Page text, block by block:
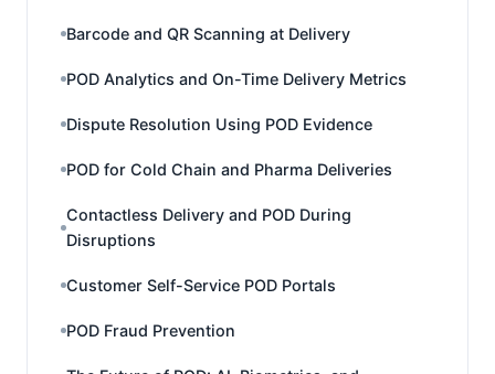
Barcode and QR Scanning at Delivery
POD Analytics and On-Time Delivery Metrics
Dispute Resolution Using POD Evidence
POD for Cold Chain and Pharma Deliveries
Contactless Delivery and POD During
Disruptions
Customer Self-Service POD Portals
POD Fraud Prevention